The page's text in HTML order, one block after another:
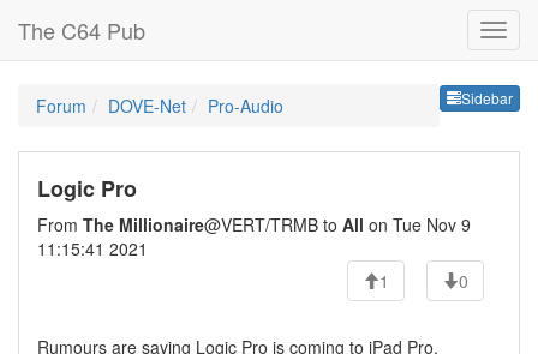
The C64 Pub
Sidebar
Forum DOVE-Net Pro-Audio
Logic Pro
From The Millionaire@VERT/TRMB to All on Tue Nov 9
11:15:41 2021
1
0
Rumours are saying Logic Pro is coming to iPad Pro.